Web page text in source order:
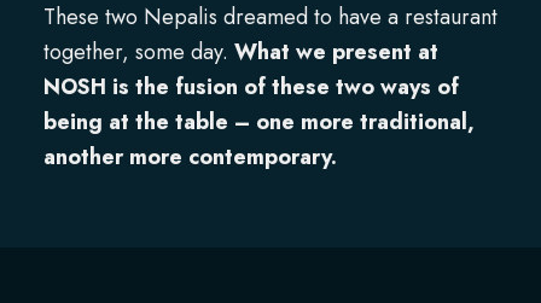
These two Nepalis dreamed to have a restaurant
together, some day. What we present at
NOSH is the fusion of these two ways of
being at the table – one more traditional,
another more contemporary.